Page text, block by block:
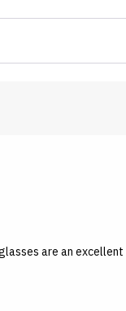
are an excellent